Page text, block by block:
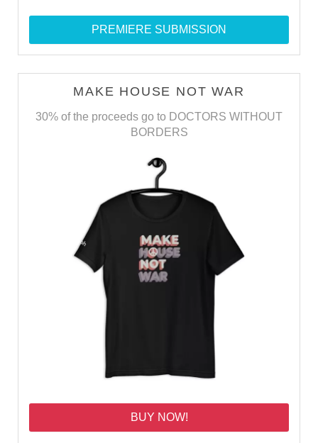
PREMIERE SUBMISSION
MAKE HOUSE NOT WAR
30% of the proceeds go to DOCTORS WITHOUT
BORDERS
BUY NOW!